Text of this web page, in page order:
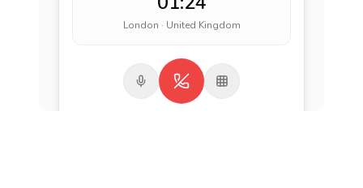
London · United Kingdom